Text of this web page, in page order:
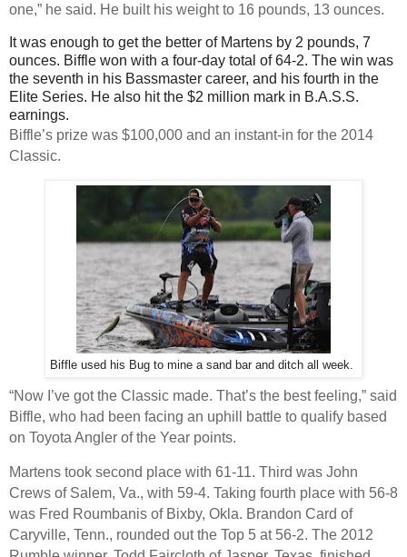
one,” he said. He built his weight to 16 pounds, 13 ounces.
It was enough to get the better of Martens by 2 pounds, 7
ounces. Biffle won with a four-day total of 64-2. The win was
the seventh in his Bassmaster career, and his fourth in the
Elite Series. He also hit the $2 million mark in B.A.S.S.
earnings.
Biffle’s prize was $100,000 and an instant-in for the 2014
Classic.
Biffle used his Bug to mine a sand bar and ditch all week.
“Now I’ve got the Classic made. That’s the best feeling,” said
Biffle, who had been facing an uphill battle to qualify based
on Toyota Angler of the Year points.
Martens took second place with 61-11. Third was John
Crews of Salem, Va., with 59-4. Taking fourth place with 56-8
was Fred Roumbanis of Bixby, Okla. Brandon Card of
Caryville, Tenn., rounded out the Top 5 at 56-2. The 2012